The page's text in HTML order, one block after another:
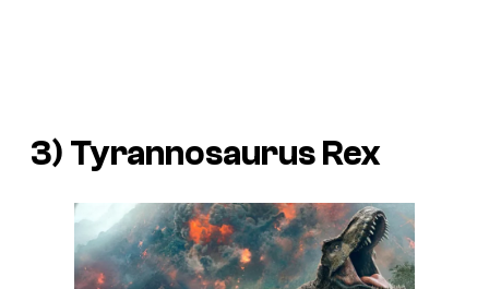
3) Tyrannosaurus Rex